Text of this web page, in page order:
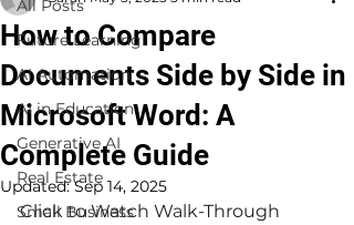
All Posts
Future Learning
AI Automation
AI in Education
Generative AI
Real Estate
Small Business
How to Compare
Documents Side by Side in
Microsoft Word: A
Complete Guide
Updated:Sep 14, 2025
Click to Watch Walk-Through